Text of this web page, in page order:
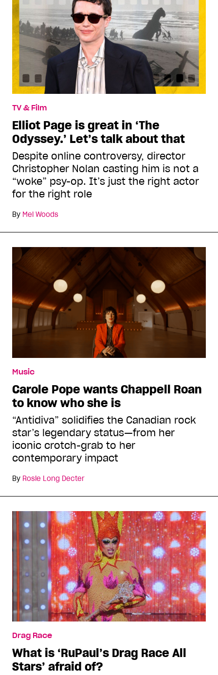
TV & Film
Elliot Page is great in ‘The
Odyssey.’ Let’s talk about that
Despite online controversy, director
Christopher Nolan casting him is not a
“woke” psy-op. It’s just the right actor
for the right role
By Mel Woods
Music
Carole Pope wants Chappell Roan
to know who she is
“Antidiva” solidifies the Canadian rock
star’s legendary status—from her
iconic crotch-grab to her
contemporary impact
By Rosie Long Decter
Drag Race
What is ‘RuPaul’s Drag Race All
Stars’ afraid of?